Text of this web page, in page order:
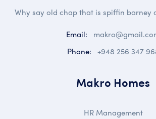
Why say old chap that is spiffin barney
Email:
Phone: +948 256 347
Makro Homes
HR Management